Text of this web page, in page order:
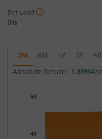
Exit Load
0%
3M 6M 1Y 3Y
All
Absolute Return: 1.89%
Chart
The chart has 1 X axis
40
50